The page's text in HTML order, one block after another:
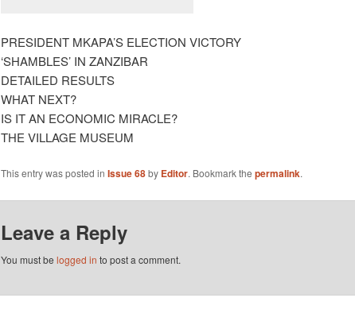
PRESIDENT MKAPA’S ELECTION VICTORY
‘SHAMBLES’ IN ZANZIBAR
DETAILED RESULTS
WHAT NEXT?
IS IT AN ECONOMIC MIRACLE?
THE VILLAGE MUSEUM
This entry was posted in Issue 68by Editor. Bookmark the permalink.
Leave a Reply
You must be logged in to post a comment.